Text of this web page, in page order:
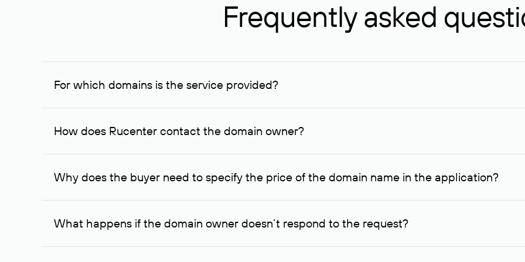
Frequently asked
For which domains is the service provided?
The service is available for domains registered in Rucenter and other registrars. For domains registered by non-
How does Rucenter contact the domain owner?
To contact the domain owner, Rucenter uses its available contact details.
Why does the buyer need to specify the price of the domain name in the application?
The domain owner is more likely to respond to a request indicating the price, since then it can understand how
What happens if the domain owner doesn’t respond to the request?
If the domain owner doesn’t respond to the first request within one week, Rucenter’s staff will try to contact the